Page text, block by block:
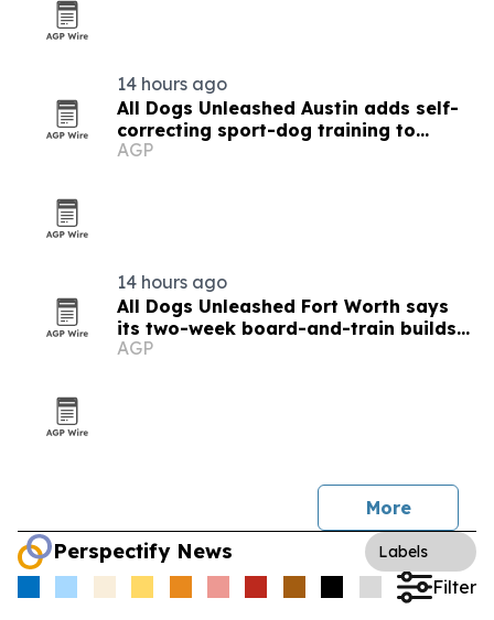
14 hours ago
All Dogs Unleashed Austin adds self-
correcting sport-dog training to
Board & Train
AGP
14 hours ago
All Dogs Unleashed Fort Worth says
its two-week board-and-train builds
self-correcting obedience
AGP
More
Perspectify News Labels
Filter